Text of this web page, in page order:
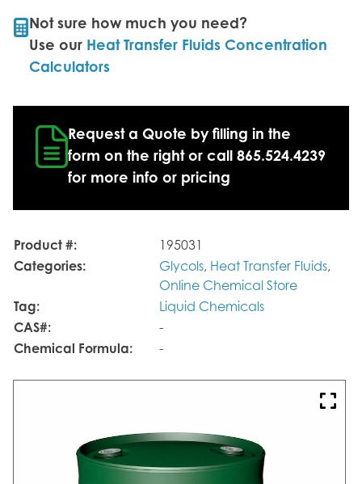
Glycol)
Not sure how much you need?
Use our Heat Transfer Fluids Concentration
Calculators
Request a Quote by filling in the
form on the right or call 865.524.4239
for more info or pricing
Product #:
195031
Categories:
Glycols, Heat Transfer Fluids,
Online Chemical Store
Tag:
Liquid Chemicals
CAS#:
-
Chemical Formula:
-